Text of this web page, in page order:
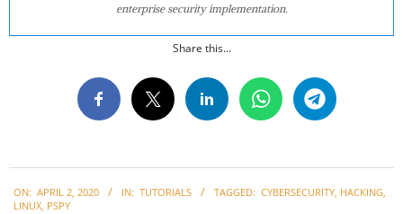
enterprise security implementation.
Share this...
04-
ON: APRIL 2, 2020 IN: TUTORIALS TAGGED: CYBERSECURITY, HACKING,
LINUX, PSPY